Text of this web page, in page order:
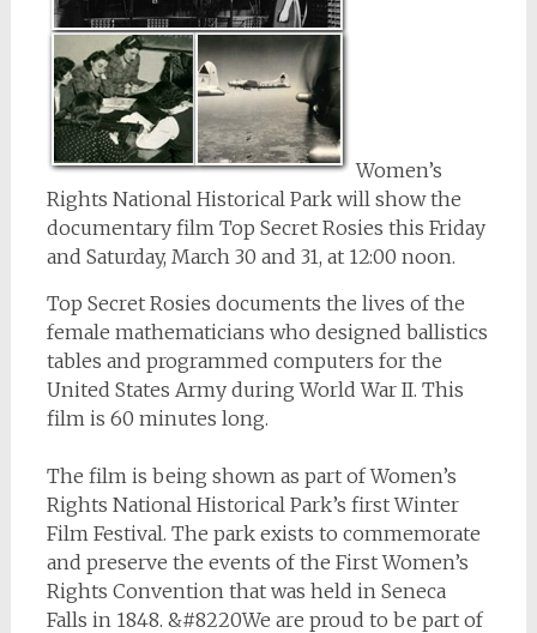
Women’s
Rights National Historical Park will show the
documentary film Top Secret Rosies this Friday
and Saturday, March 30 and 31, at 12:00 noon.
Top Secret Rosies documents the lives of the
female mathematicians who designed ballistics
tables and programmed computers for the
United States Army during World War II. This
film is 60 minutes long.
The film is being shown as part of Women’s
Rights National Historical Park’s first Winter
Film Festival. The park exists to commemorate
and preserve the events of the First Women’s
Rights Convention that was held in Seneca
Falls in 1848. &#8220We are proud to be part of